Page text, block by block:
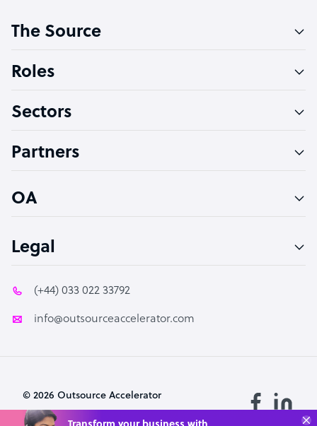
Software Developer
Technical Support Specialist
PPC Specialist
The Source
Roles
Sectors
Partners
OA
Legal
(+44) 033 022 33792
info@outsourceaccelerator.com
© 2026 Outsource Accelerator